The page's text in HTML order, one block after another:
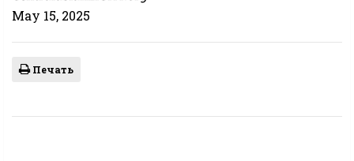
May 15, 2025
Печать